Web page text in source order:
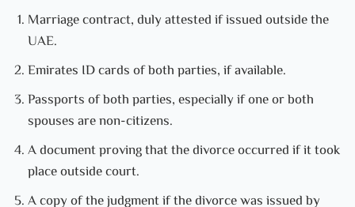
Marriage contract, duly attested if issued outside the
UAE.
Emirates ID cards of both parties, if available.
Passports of both parties, especially if one or both
spouses are non-citizens.
A document proving that the divorce occurred if it took
place outside court.
A copy of the judgment if the divorce was issued by